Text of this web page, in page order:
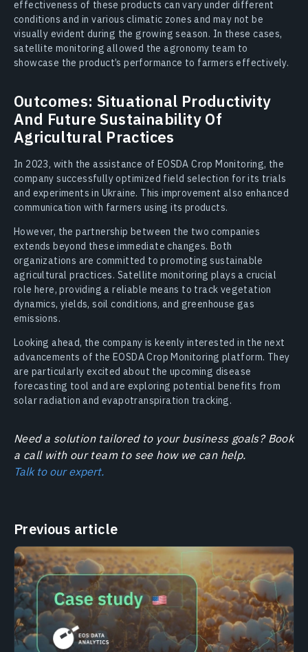
effectiveness of these products can vary under different
conditions and in various climatic zones and may not be
visually evident during the growing season. In these cases,
satellite monitoring allowed the agronomy team to
showcase the product’s performance to farmers effectively.
Outcomes: Situational Productivity
And Future Sustainability Of
Agricultural Practices
In 2023, with the assistance of EOSDA Crop Monitoring, the
company successfully optimized field selection for its trials
and experiments in Ukraine. This improvement also enhanced
communication with farmers using its products.
However, the partnership between the two companies
extends beyond these immediate changes. Both
organizations are committed to promoting sustainable
agricultural practices. Satellite monitoring plays a crucial
role here, providing a reliable means to track vegetation
dynamics, yields, soil conditions, and greenhouse gas
emissions.
Looking ahead, the company is keenly interested in the next
advancements of the EOSDA Crop Monitoring platform. They
are particularly excited about the upcoming disease
forecasting tool and are exploring potential benefits from
solar radiation and evapotranspiration tracking.
Need a solution tailored to your business goals? Book
a call with our team to see how we can help.
Talk to our expert.
Previous article